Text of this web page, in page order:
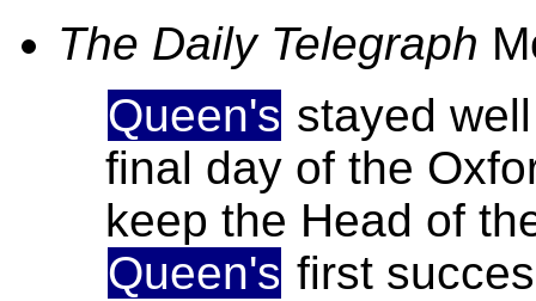
The Daily Telegraph
Queen's stayed
final day of the
keep the Head of
Queen's first